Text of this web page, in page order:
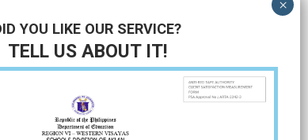
Strategies for MATATAG Curriculum School-
YOU LIKE OUR SERVICE?
TELL US ABOUT IT!